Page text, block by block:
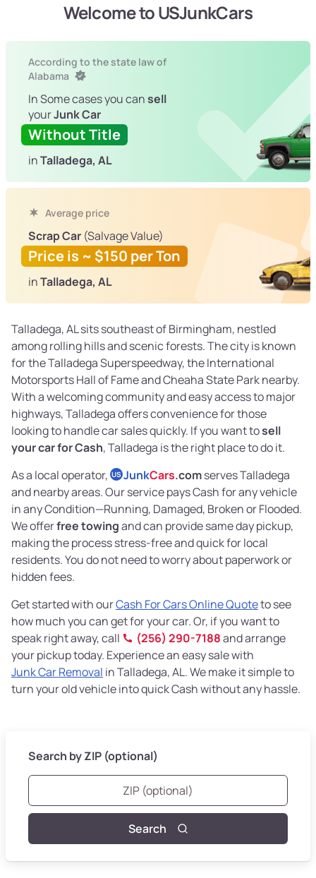
Welcome to USJunkCars
According to the state law of
Alabama
In Some cases you cansell
yourJunk Car
Without Title
inTalladega, AL
Average price
Scrap Car (Salvage Value)
Price is ~ $150 per Ton
inTalladega, AL
Talladega, AL sits southeast of Birmingham, nestled
among rolling hills and scenic forests. The city is known
for the Talladega Superspeedway, the International
Motorsports Hall of Fame and Cheaha State Park nearby.
With a welcoming community and easy access to major
highways, Talladega offers convenience for those
looking to handle car sales quickly. If you want tosell
your car for Cash, Talladega is the right place to do it.
As a local operator, US JunkCars.comserves Talladega
and nearby areas. Our service pays Cash for any vehicle
in any Condition—Running, Damaged, Broken or Flooded.
We offerfree towingand can provide same day pickup,
making the process stress-free and quick for local
residents. You do not need to worry about paperwork or
hidden fees.
Get started with ourCash For Cars Online Quoteto see
how much you can get for your car. Or, if you want to
speak right away, call
(256) 290-7188and arrange
your pickup today. Experience an easy sale with
Junk Car Removal in Talladega, AL. We make it simple to
turn your old vehicle into quick Cash without any hassle.
Search by ZIP (optional)
Search